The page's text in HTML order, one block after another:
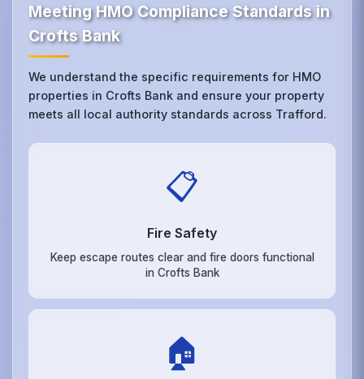
Meeting HMO Compliance Standards in
Crofts Bank
We understand the specific requirements for HMO
properties in Crofts Bank and ensure your property
meets all local authority standards across Trafford.
📋
Fire Safety
Keep escape routes clear and fire doors functional
in Crofts Bank
🏠